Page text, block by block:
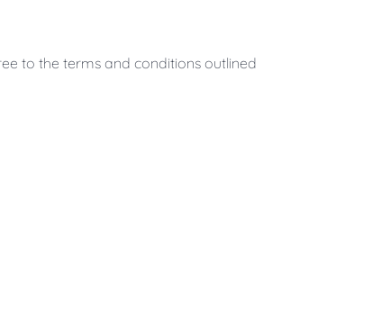
to the terms and conditions outlined